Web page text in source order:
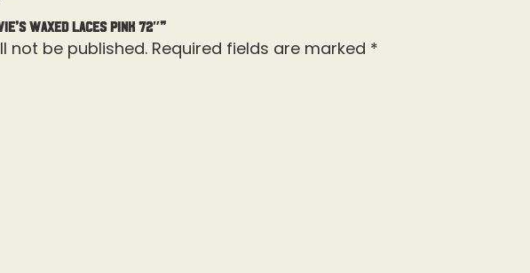
Waxed Laces Pink 72″”
not be published. Required fields are marked *